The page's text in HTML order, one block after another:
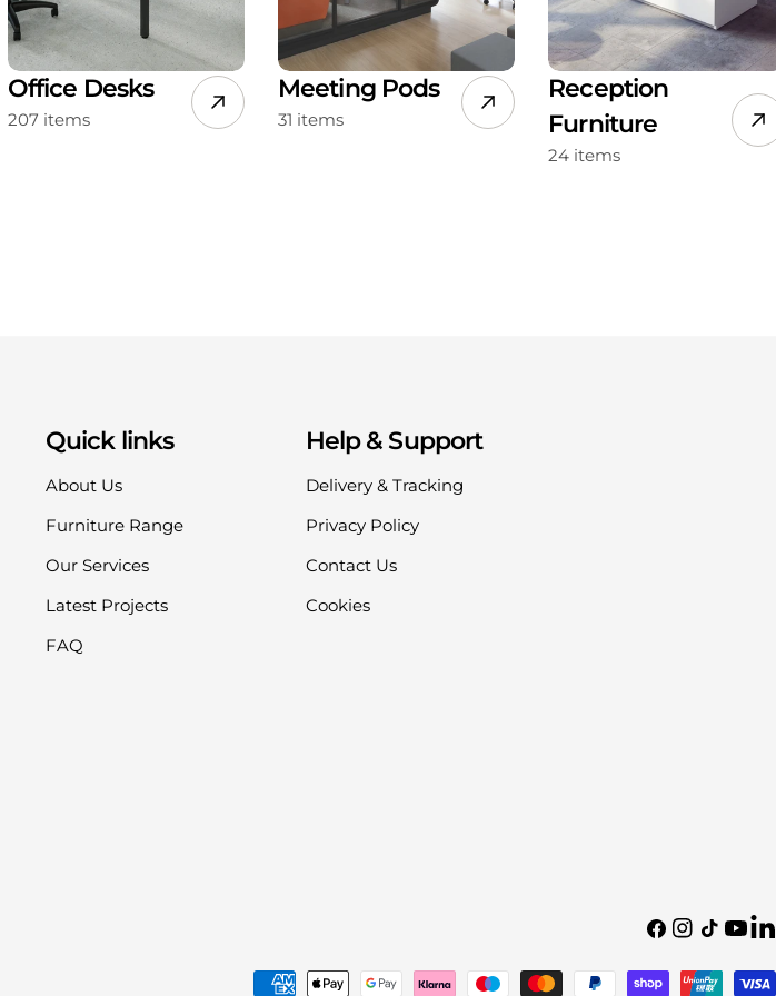
Office Desks
207 items
Meeting Pods
31 items
Reception
Furniture
24 items
Quick links
About Us
Furniture Range
Our Services
Latest Projects
FAQ
Help & Support
Delivery & Tracking
Privacy Policy
Contact Us
Cookies
Facebook
Instagram
TikTok
Payment